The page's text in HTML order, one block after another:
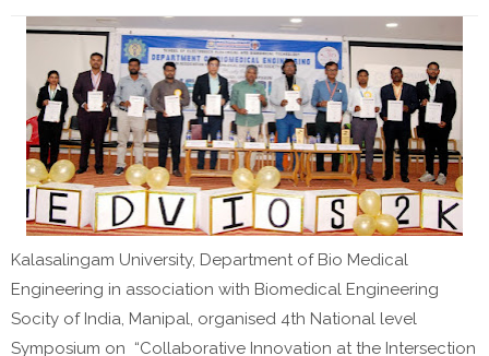
Kalasalingam University, Department of Bio Medical
Engineering in association with Biomedical Engineering
Socity of India, Manipal, organised 4th National level
Symposium on “Collaborative Innovation at the Intersection